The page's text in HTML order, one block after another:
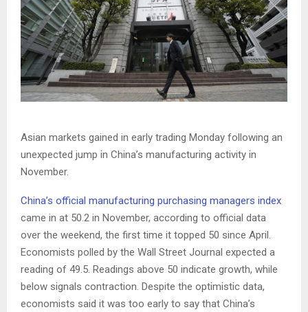
Asian markets gained in early trading Monday following an
unexpected jump in China’s manufacturing activity in
November.
China’s official manufacturing purchasing managers index
came in at 50.2 in November, according to official data
over the weekend, the first time it topped 50 since April.
Economists polled by the Wall Street Journal expected a
reading of 49.5. Readings above 50 indicate growth, while
below signals contraction. Despite the optimistic data,
economists said it was too early to say that China’s